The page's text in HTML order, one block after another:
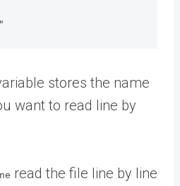
stores the name
want to read line by
read the file line by line